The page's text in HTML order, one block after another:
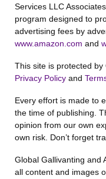
Services LLC
program designed to
advertising fees by
www.amazon.com and
This site is protected
Privacy Policy and
Every effort is made to
the time of publishing.
opinion from our own
own risk. Don’t forget
Global Gallivanting and
all content and images